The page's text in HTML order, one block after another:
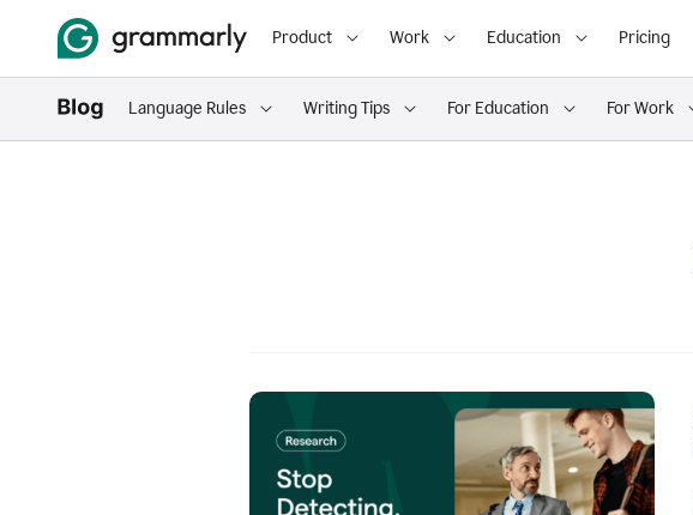
Product Work Education Pricing
Language Rules Writing Tips For Education For Work